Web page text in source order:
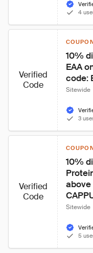
4
Verified
Code
10%
EAA
code:
Sitewide
3
Verified
Code
10%
above
Sitewide
5